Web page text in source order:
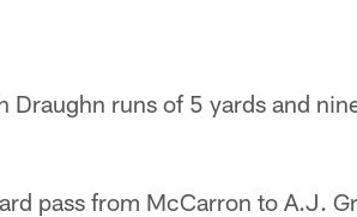
Draughn runs of 5 yards and
pass from McCarron to A.J.